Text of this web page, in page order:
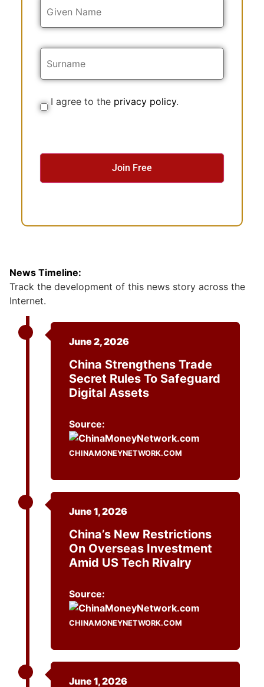
ir
a
m
e
C
o
I agree to the privacy policy.
News Timeline:
Track the development of this news story across the
Internet.
June 2, 2026
China Strengthens Trade
Secret Rules To Safeguard
Digital Assets
Source:
CHINAMONEYNETWORK.COM
June 1, 2026
China’s New Restrictions
On Overseas Investment
Amid US Tech Rivalry
Source:
CHINAMONEYNETWORK.COM
June 1, 2026